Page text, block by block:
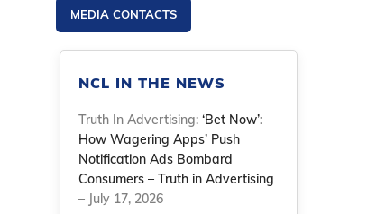
MEDIA CONTACTS
NCL IN THE NEWS
Truth In Advertising:‘Bet Now’:
How Wagering Apps’ Push
Notification Ads Bombard
Consumers – Truth in Advertising
– July 17, 2026